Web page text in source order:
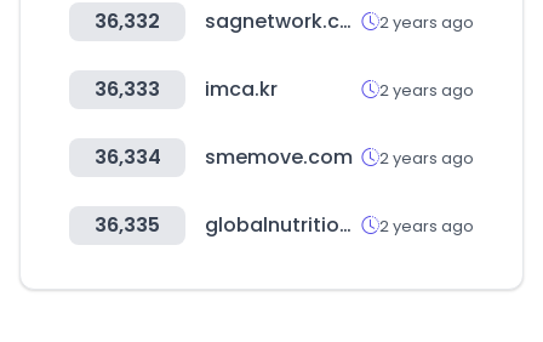
36,332 sagnetwork.com 2 years ago
36,333 imca.kr 2 years ago
36,334 smemove.com 2 years ago
36,335 globalnutrition.com.co 2 years ago